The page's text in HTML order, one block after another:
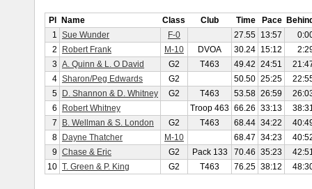
Pl Name Class Club Time Pace
1 Sue Wunder F-0 27.55 13:57
2
Robert Frank M-10 DVOA 30.24 15:12
3 A. Quinn & L. O David G2 T463 49.42 24:51
4 Sharon/Peg Edwards G2 50.50 25:25
5
D. Shannon & D. Whitney G2 T463 53.58 26:59
6
Robert Whitney Troop 463 66.26 33:13
7
B. Wellman & S. London G2 T463 68.44 34:22
8
Dayne Thatcher M-10 68.47 34:23
9 Chase & Eric G2 Pack 133 70.46 35:23
10 T. Green & P. King G2 T463 76.25 38:12